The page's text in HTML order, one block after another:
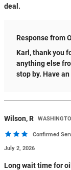
deal.
Response from
Karl, thank you
anything else
stop by. Have
Wilson,R
Confirmed
July 2, 2026
Long wait time for